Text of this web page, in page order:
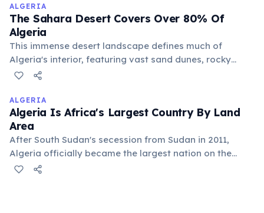
much of its landscape.
ALGERIA
The Sahara Desert Covers Over 80% Of
Algeria
This immense desert landscape defines much of
Algeria's interior, featuring vast sand dunes, rocky
plateaus, and ancient mountain ranges. Despite its arid
biodiversity and has been home to human civilizations
for millennia.
ALGERIA
Algeria Is Africa's Largest Country By Land
Area
After South Sudan's secession from Sudan in 2011,
Algeria officially became the largest nation on the
African continent. Its vast territory encompasses a